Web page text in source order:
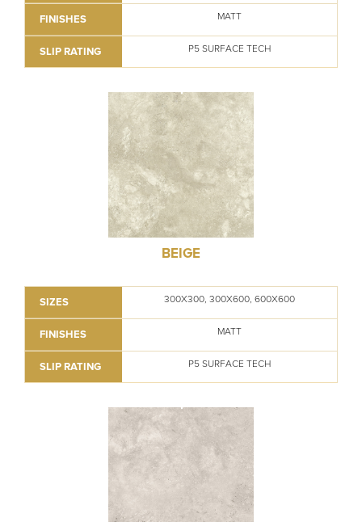
FINISHES MATT
SLIP RATING P5 SURFACE TECH
BEIGE
SIZES 300X300, 300X600, 600X600
FINISHES MATT
SLIP RATING P5 SURFACE TECH